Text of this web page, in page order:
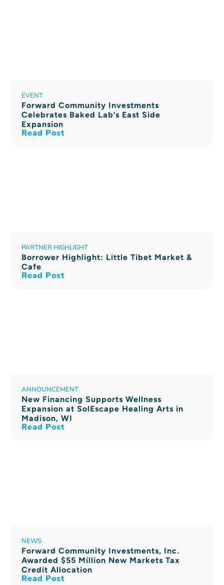
EVENT
Forward Community Investments
Celebrates Baked Lab’s East Side
Expansion
Read Post
PARTNER HIGHLIGHT
Borrower Highlight: Little Tibet Market &
Cafe
Read Post
ANNOUNCEMENT
New Financing Supports Wellness
Expansion at SolEscape Healing Arts in
Madison, WI
Read Post
NEWS
Forward Community Investments, Inc.
Awarded $55 Million New Markets Tax
Credit Allocation
Read Post